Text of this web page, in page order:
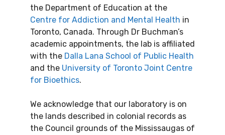
the Department of Education at the
Centre for Addiction and Mental Health in
Toronto, Canada. Through Dr Buchman’s
academic appointments, the lab is affiliated
with the Dalla Lana School of Public Health
and the University of Toronto Joint Centre
for Bioethics.
We acknowledge that our laboratory is on
the lands described in colonial records as
the Council grounds of the Mississaugas of